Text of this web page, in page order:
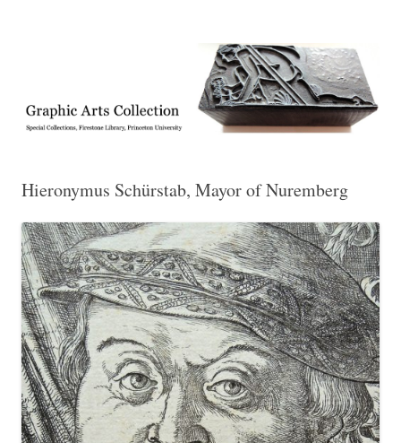
Collection, Princeton University Library
Hieronymus Schürstab, Mayor of Nuremberg